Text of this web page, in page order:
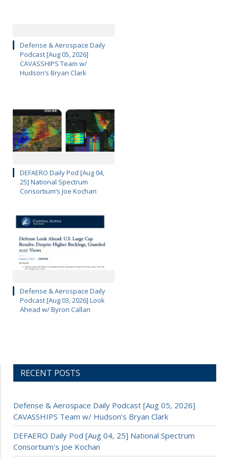
Defense & Aerospace Daily
Podcast [Aug 05, 2026]
CAVASSHIPS Team w/
Hudson’s Bryan Clark
DEFAERO Daily Pod [Aug 04,
25] National Spectrum
Consortium’s Joe Kochan
Defense & Aerospace Daily
Podcast [Aug 03, 2026] Look
Ahead w/ Byron Callan
RECENT POSTS
Defense & Aerospace Daily Podcast [Aug 05, 2026]
CAVASSHIPS Team w/ Hudson’s Bryan Clark
DEFAERO Daily Pod [Aug 04, 25] National Spectrum
Consortium’s Joe Kochan